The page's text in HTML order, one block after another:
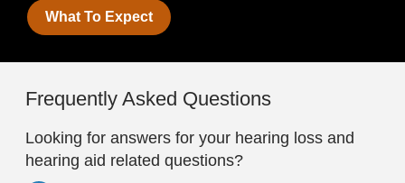
What To Expect
Frequently Asked Questions
Looking for answers for your hearing loss and
hearing aid related questions?